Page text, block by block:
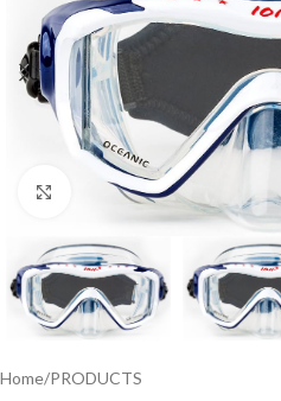
Click to enlarge
Home/PRODUCTS